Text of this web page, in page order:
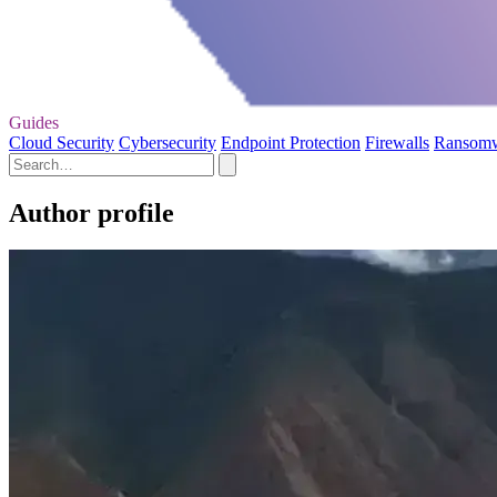
Guides
Cloud Security Cybersecurity Endpoint Protection Firewalls
Author profile